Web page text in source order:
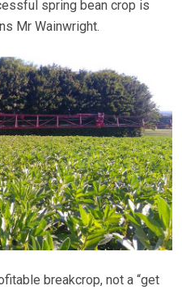
spring bean crop is
Mr Wainwright.
breakcrop, not a “get